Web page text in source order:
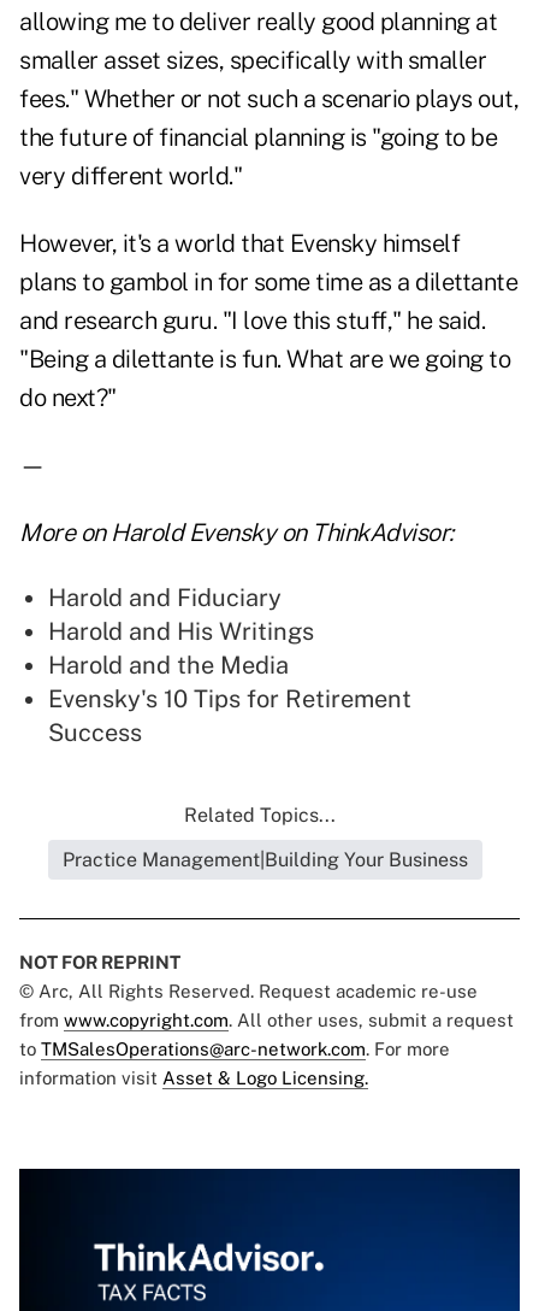
allowing me to deliver really good planning at
smaller asset sizes, specifically with smaller
fees." Whether or not such a scenario plays out,
the future of financial planning is "going to be
very different world."
However, it's a world that Evensky himself
plans to gambol in for some time as a dilettante
and research guru. "I love this stuff," he said.
"Being a dilettante is fun. What are we going to
do next?"
—
More on Harold Evensky on ThinkAdvisor:
Harold and Fiduciary
Harold and His Writings
Harold and the Media
Evensky's 10 Tips for Retirement
Success
Related Topics...
Practice Management|Building Your Business
NOT FOR REPRINT
© Arc, All Rights Reserved. Request academic re-use
from www.copyright.com. All other uses, submit a request
to TMSalesOperations@arc-network.com. For more
information visit Asset & Logo Licensing.